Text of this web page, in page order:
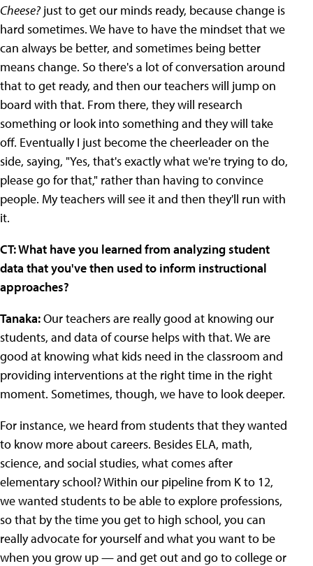
Cheese?just to get our minds ready, because change is
hard sometimes. We have to have the mindset that we
can always be better, and sometimes being better
means change. So there's a lot of conversation around
that to get ready, and then our teachers will jump on
board with that. From there, they will research
something or look into something and they will take
off. Eventually I just become the cheerleader on the
side, saying, "Yes, that's exactly what we're trying to do,
please go for that," rather than having to convince
people. My teachers will see it and then they'll run with
it.
CT: What have you learned from analyzing student
data that you've then used to inform instructional
approaches?
Tanaka:Our teachers are really good at knowing our
students, and data of course helps with that. We are
good at knowing what kids need in the classroom and
providing interventions at the right time in the right
moment. Sometimes, though, we have to look deeper.
For instance, we heard from students that they wanted
to know more about careers. Besides ELA, math,
science, and social studies, what comes after
elementary school? Within our pipeline from K to 12,
we wanted students to be able to explore professions,
so that by the time you get to high school, you can
really advocate for yourself and what you want to be
when you grow up — and get out and go to college or